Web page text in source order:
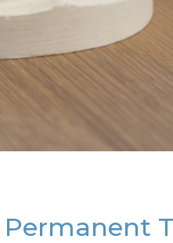
Permanent